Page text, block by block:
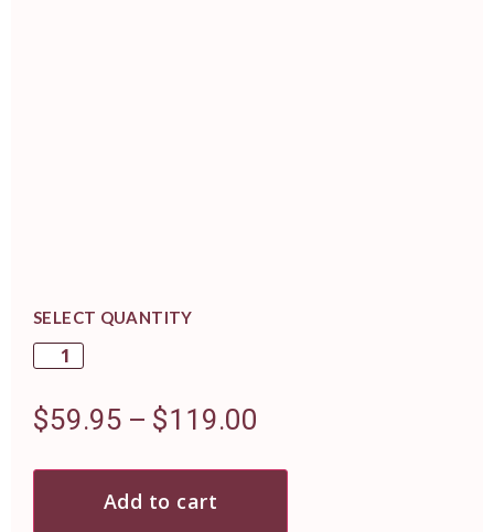
SELECT QUANTITY
$59.95 – $119.00
Add to cart